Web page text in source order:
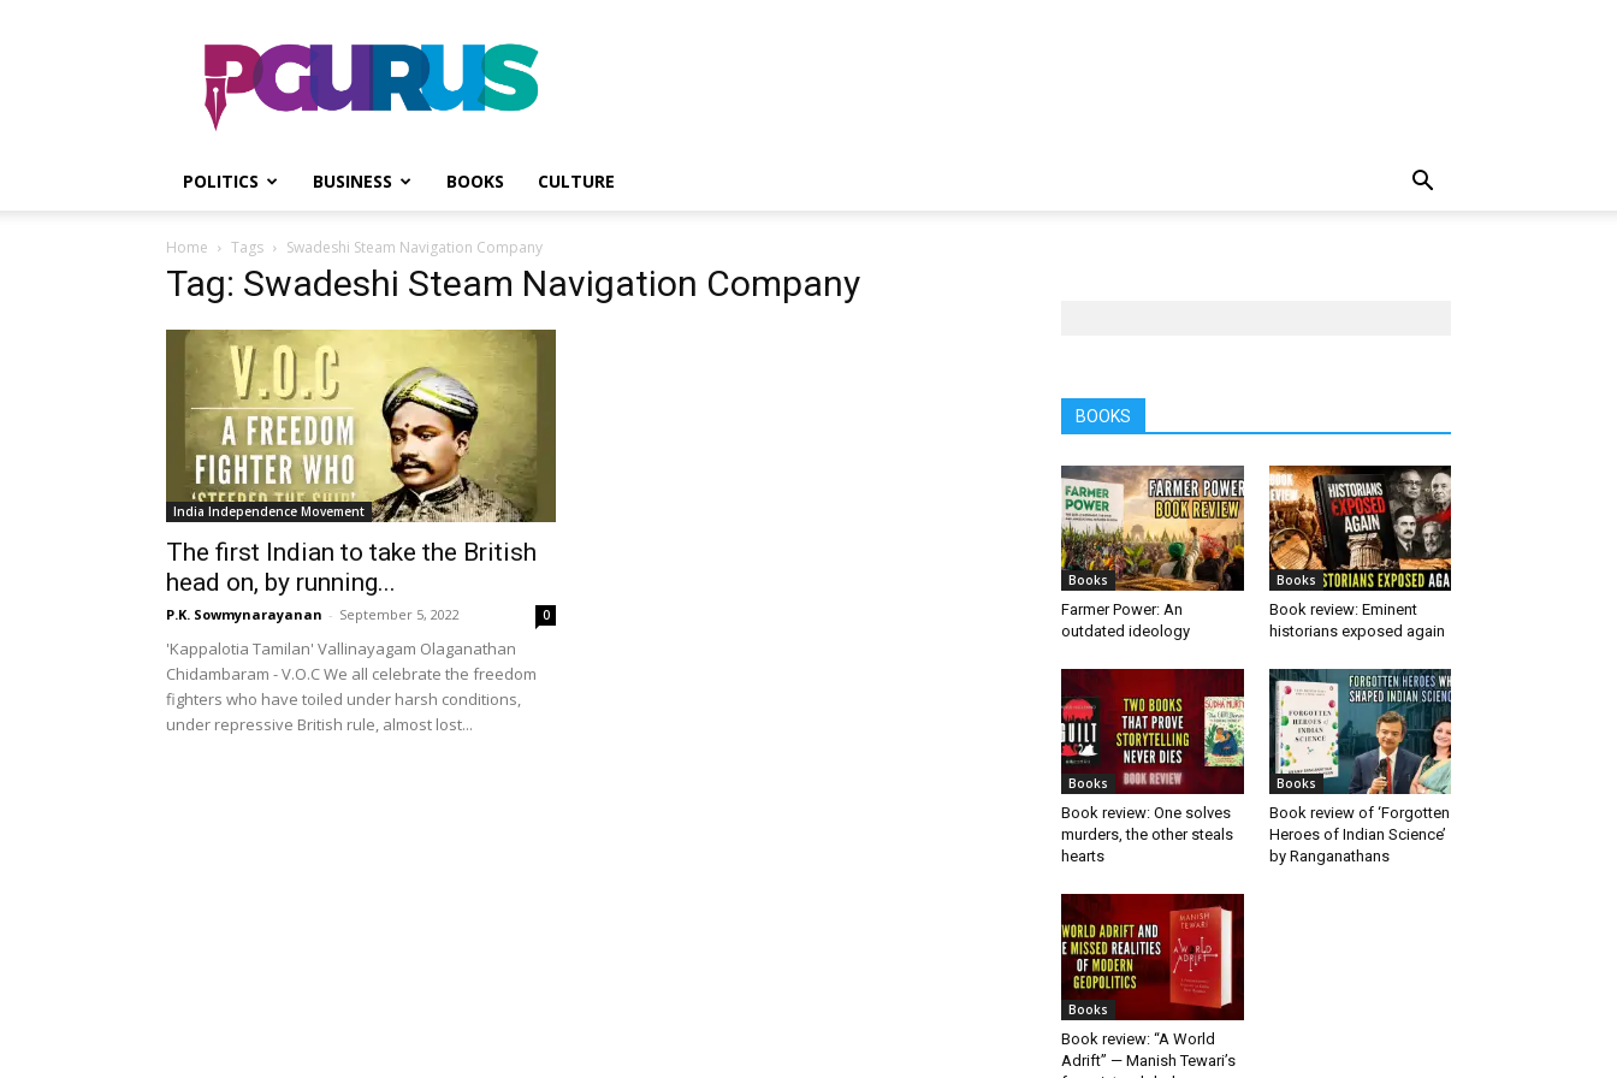
PGurus
POLITICS BUSINESS BOOKS CULTURE
Home Tags Swadeshi Steam Navigation Company
Tag: Swadeshi Steam Navigation Company
India Independence Movement
The first Indian to take the British
head on, by running...
P.K. Sowmynarayanan - September 5, 2022 0
'Kappalotia Tamilan' Vallinayagam Olaganathan
Chidambaram - V.O.C We all celebrate the freedom
fighters who have toiled under harsh conditions,
under repressive British rule, almost lost...
BOOKS
Books
Farmer Power: An
outdated ideology
Books
Book review: Eminent
historians exposed again
Books
Book review: One solves
murders, the other steals
hearts
Books
Book review of ‘Forgotten
Heroes of Indian Science’
by Ranganathans
Books
Book review: “A World
Adrift” — Manish Tewari’s